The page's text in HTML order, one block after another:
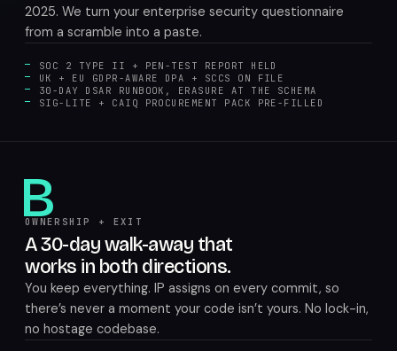
2025. We turn your enterprise security questionnaire
from a scramble into a paste.
SOC 2 TYPE II + PEN-TEST REPORT HELD
UK + EU GDPR-AWARE DPA + SCCS ON FILE
30-DAY DSAR RUNBOOK, ERASURE AT THE SCHEMA
SIG-LITE + CAIQ PROCUREMENT PACK PRE-FILLED
B
OWNERSHIP + EXIT
A 30-day walk-away that
works in both directions.
You keep everything. IP assigns on every commit, so
there’s never a moment your code isn’t yours. No lock-in,
no hostage codebase.